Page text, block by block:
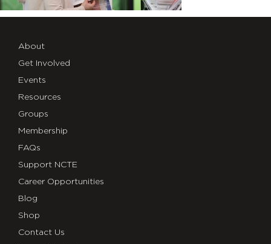
About
Get Involved
Events
Resources
Groups
Membership
FAQs
Support NCTE
Career Opportunities
Blog
Shop
Contact Us